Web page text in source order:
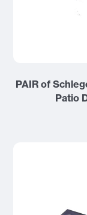
PAIR of
Patio